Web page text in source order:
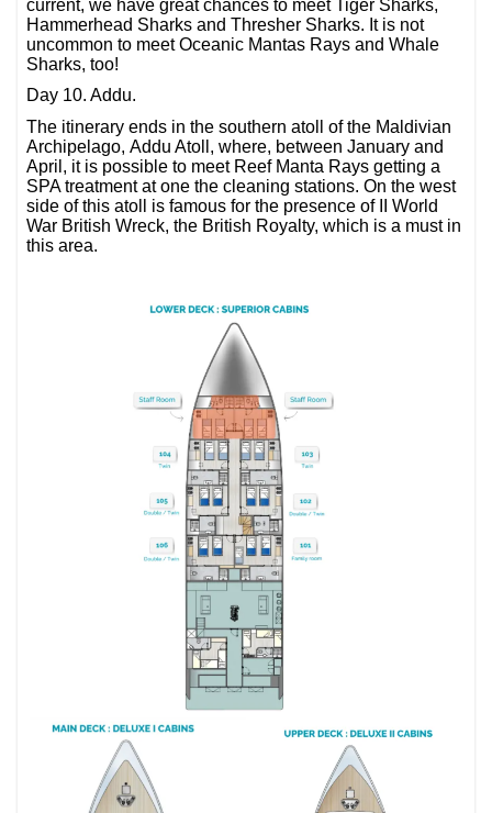
current, we have great chances to meet Tiger Sharks,
Hammerhead Sharks and Thresher Sharks. It is not
uncommon to meet Oceanic Mantas Rays and Whale
Sharks, too!
Day 10. Addu.
The itinerary ends in the southern atoll of the Maldivian
Archipelago, Addu Atoll, where, between January and
April, it is possible to meet Reef Manta Rays getting a
SPA treatment at one the cleaning stations. On the west
side of this atoll is famous for the presence of II World
War British Wreck, the British Royalty, which is a must in
this area.